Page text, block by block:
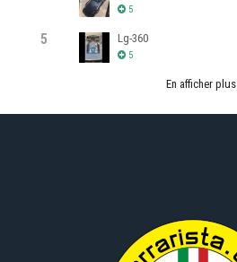
5
5 Lg-360
5
En afficher plus